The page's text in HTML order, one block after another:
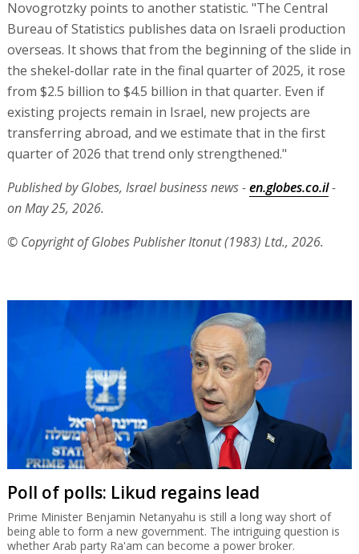
Novogrotzky points to another statistic. "The Central
Bureau of Statistics publishes data on Israeli production
overseas. It shows that from the beginning of the slide in
the shekel-dollar rate in the final quarter of 2025, it rose
from $2.5 billion to $4.5 billion in that quarter. Even if
existing projects remain in Israel, new projects are
transferring abroad, and we estimate that in the first
quarter of 2026 that trend only strengthened."
Published by Globes, Israel business news -en.globes.co.il-
on May 25, 2026.
© Copyright of Globes Publisher Itonut (1983) Ltd., 2026.
Poll of polls: Likud regains lead
Prime Minister Benjamin Netanyahu is still a long way short of
being able to form a new government. The intriguing question is
whether Arab party Ra'am can become a power broker.